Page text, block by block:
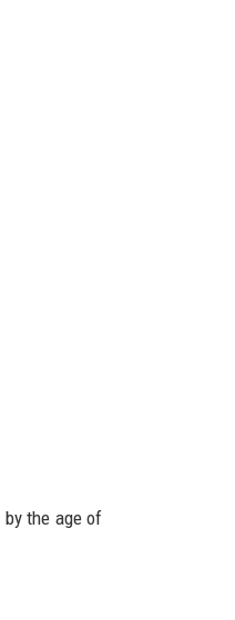
by the age of